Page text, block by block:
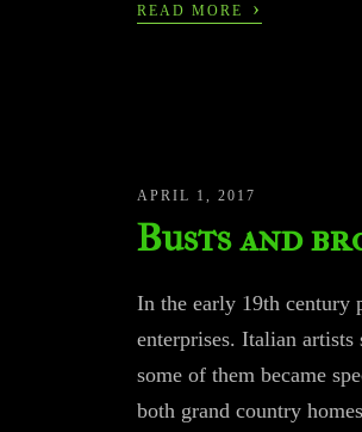
READ MORE ›
APRIL 1, 2017
Busts and
In the early 19th century
enterprises. Italian
some of them became
both grand country